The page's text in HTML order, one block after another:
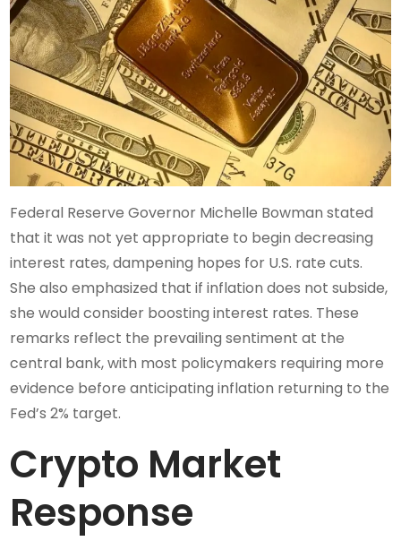
Federal Reserve Governor Michelle Bowman stated
that it was not yet appropriate to begin decreasing
interest rates, dampening hopes for U.S. rate cuts.
She also emphasized that if inflation does not subside,
she would consider boosting interest rates. These
remarks reflect the prevailing sentiment at the
central bank, with most policymakers requiring more
evidence before anticipating inflation returning to the
Fed’s 2% target.
Crypto Market
Response